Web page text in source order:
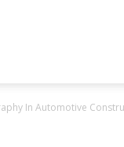
In Automotive